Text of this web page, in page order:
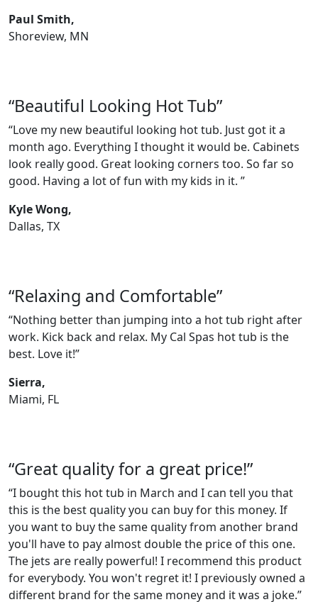
Paul Smith,
Shoreview, MN
“Beautiful Looking Hot Tub”
“Love my new beautiful looking hot tub. Just got it a
month ago. Everything I thought it would be. Cabinets
look really good. Great looking corners too. So far so
good. Having a lot of fun with my kids in it. ”
Kyle Wong,
Dallas, TX
“Relaxing and Comfortable”
“Nothing better than jumping into a hot tub right after
work. Kick back and relax. My Cal Spas hot tub is the
best. Love it!”
Sierra,
Miami, FL
“Great quality for a great price!”
“I bought this hot tub in March and I can tell you that
this is the best quality you can buy for this money. If
you want to buy the same quality from another brand
you'll have to pay almost double the price of this one.
The jets are really powerful! I recommend this product
for everybody. You won't regret it! I previously owned a
different brand for the same money and it was a joke.”